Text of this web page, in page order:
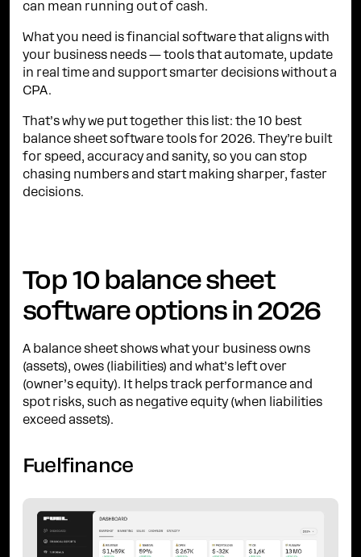
can mean running out of cash.
What you need is financial software that aligns with
your business needs — tools that automate, update
in real time and support smarter decisions without a
CPA.
That’s why we put together this list: the 10 best
balance sheet software tools for 2026. They’re built
for speed, accuracy and sanity, so you can stop
chasing numbers and start making sharper, faster
decisions.
Top 10 balance sheet
software options in 2026
A balance sheet shows what your business owns
(assets), owes (liabilities) and what’s left over
(owner’s equity). It helps track performance and
spot risks, such as negative equity (when liabilities
exceed assets).
Fuelfinance